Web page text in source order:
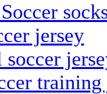
jersey
training